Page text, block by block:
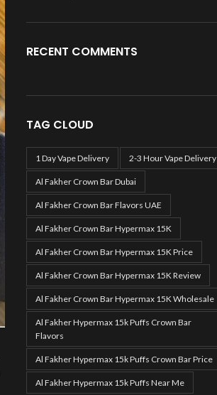
RECENT COMMENTS
TAG CLOUD
1 Day Vape Delivery 2-3 Hour Vape Delivery
Al Fakher Crown Bar Dubai
Al Fakher Crown Bar Flavors UAE
Al Fakher Crown Bar Hypermax 15K
Al Fakher Crown Bar Hypermax 15K Price
Al Fakher Crown Bar Hypermax 15K Review
Al Fakher Crown Bar Hypermax 15K Wholesale
Al Fakher Hypermax 15k Puffs Crown Bar
Flavors
Al Fakher Hypermax 15k Puffs Crown Bar Price
Al Fakher Hypermax 15k Puffs Near Me